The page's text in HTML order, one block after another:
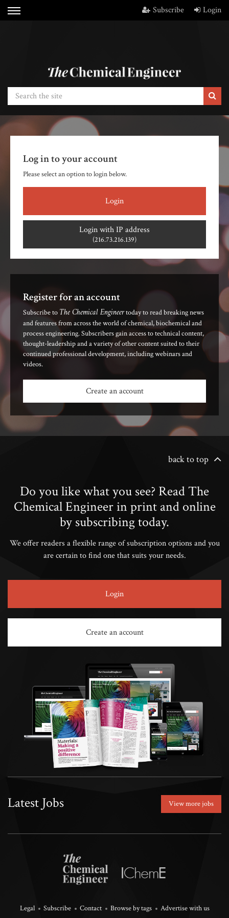
Subscribe Login
Log in to your account
Please select an option to login below.
Login
Login with IP address
(216.73.216.139)
Register for an account
Subscribe to The Chemical Engineertoday to read breaking news
and features from across the world of chemical, biochemical and
process engineering. Subscribers gain access to technical content,
thought-leadership and a variety of other content suited to their
continued professional development, including webinars and
videos.
Create an account
back to top
Do you like what you see? Read The
Chemical Engineer in print and online
by subscribing today.
We offer readers a flexible range of subscription options and you
are certain to find one that suits your needs.
Login
Create an account
Latest Jobs View more jobs
Legal Subscribe Contact Browse by tags Advertise with us